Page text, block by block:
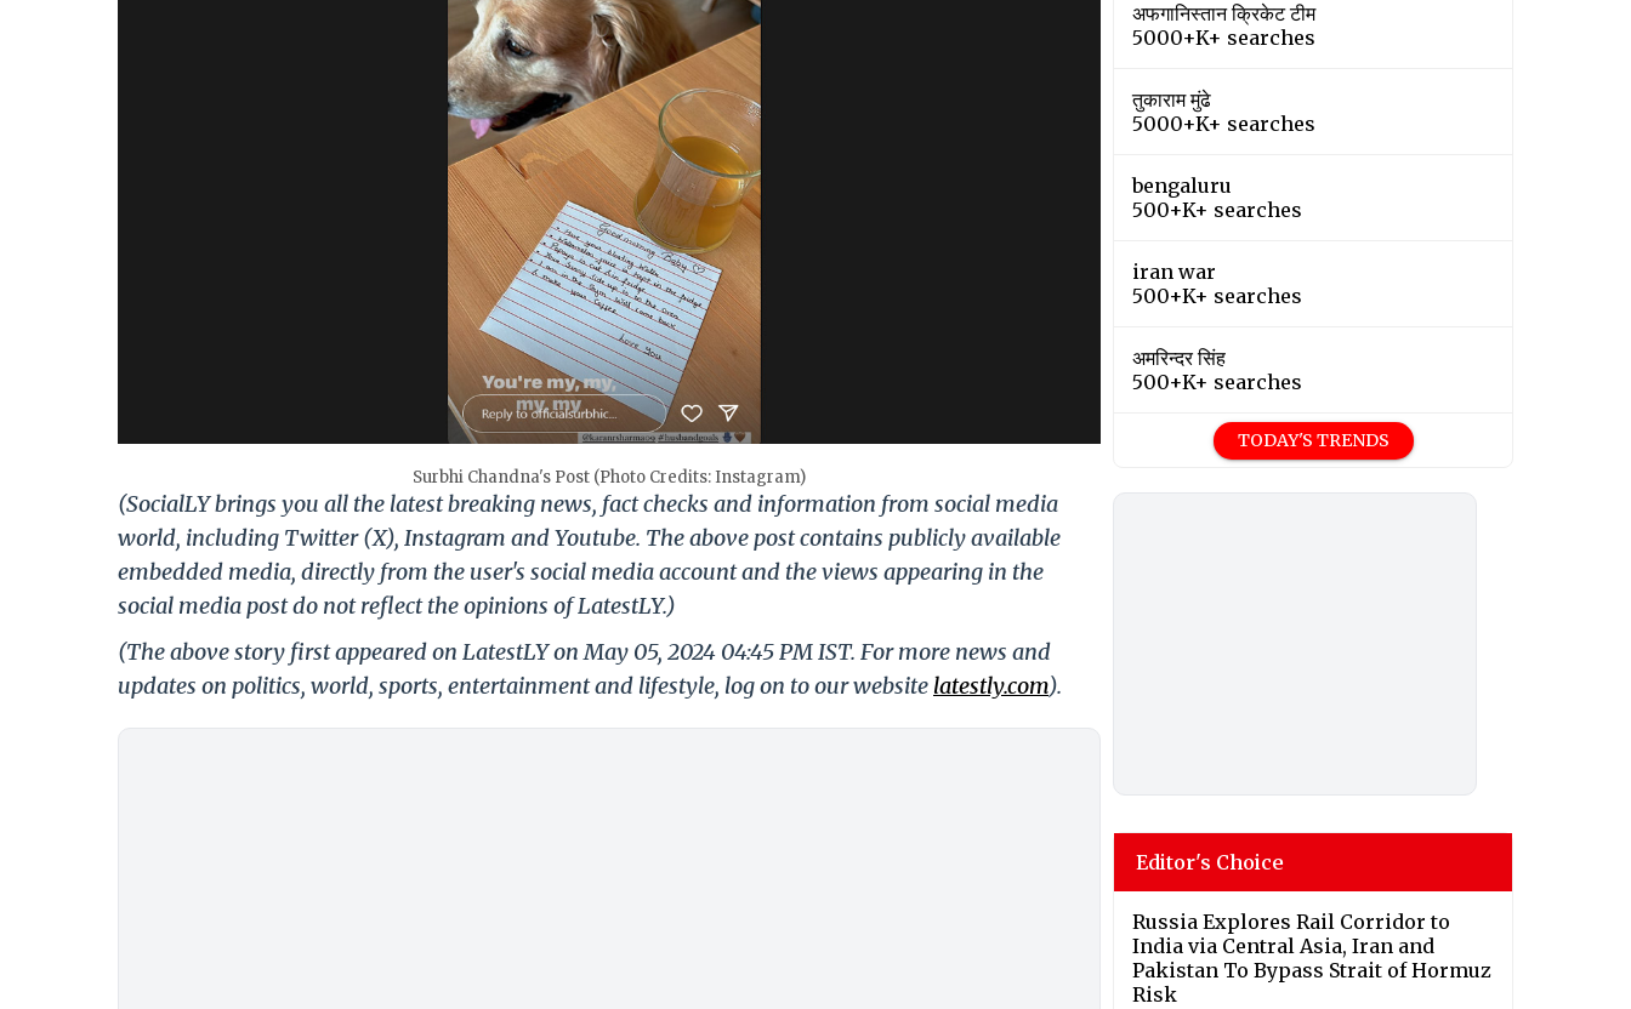
Surbhi Chandna's Post (Photo Credits: Instagram)
(SocialLY brings you all the latest breaking news, fact checks and information from social media
world, including Twitter (X), Instagram and Youtube. The above post contains publicly available
embedded media, directly from the user's social media account and the views appearing in the
social media post do not reflect the opinions of LatestLY.)
(The above story first appeared on LatestLY on May 05, 2024 04:45 PM IST. For more news and
updates on politics, world, sports, entertainment and lifestyle, log on to our website latestly.com).
अफगानिस्तान क्रिकेट टीम
5000+K+ searches
तुकाराम मुंढे
5000+K+ searches
bengaluru
500+K+ searches
iran war
500+K+ searches
अमरिन्दर सिंह
500+K+ searches
TODAY'S TRENDS
Editor's Choice
Russia Explores Rail Corridor to
India via Central Asia, Iran and
Pakistan To Bypass Strait of Hormuz
Risk